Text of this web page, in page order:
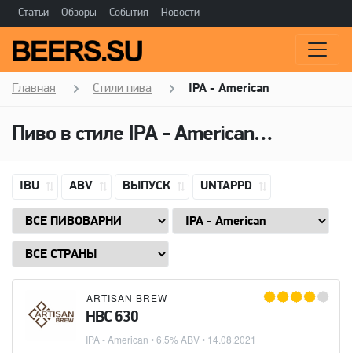
Статьи Обзоры События Новости
Главная Стили пива IPA - American
Пиво в стиле IPA - American
IBU ABV ВЫПУСК UNTAPPD
ARTISAN BREW
HBC 630
IPA - American • 6.5% ABV • 14.08.2021